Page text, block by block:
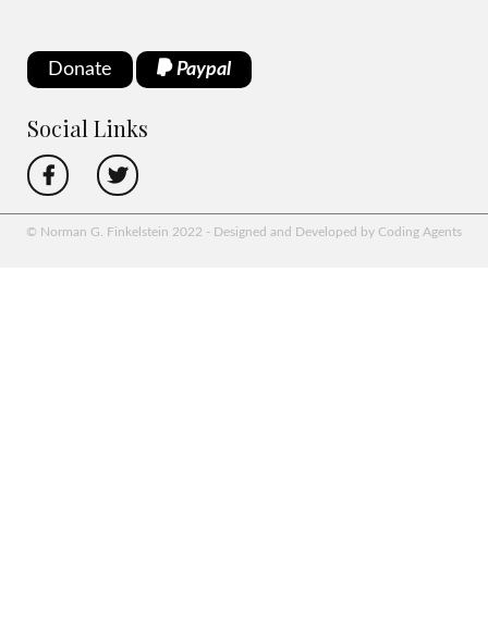
Donate Paypal
Social Links
© Norman G. Finkelstein 2022 - Designed and Developed by Coding Agents